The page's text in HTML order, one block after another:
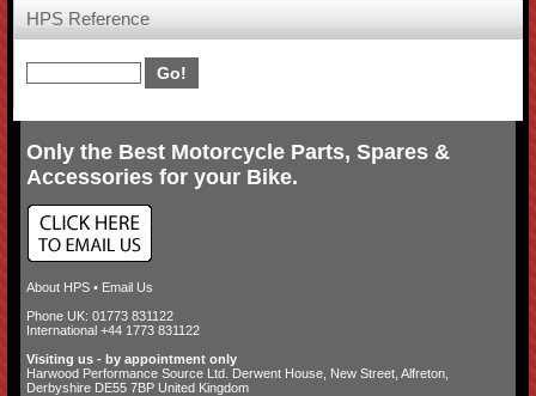
HPS Reference
Only the Best Motorcycle Parts, Spares &
Accessories for your Bike.
About HPS• Email Us
Phone UK: 01773 831122
International +44 1773 831122
Visiting us - by appointment only
Harwood Performance Source Ltd. Derwent House, New Street, Alfreton,
Derbyshire DE55 7BP United Kingdom